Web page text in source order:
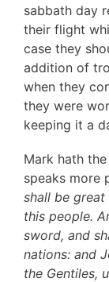
sabbath day
their flight
case they
addition of
when they
they were
keeping it a
Mark hath
speaks more
shall be great
this people.
sword, and
nations: and
the Gentiles,